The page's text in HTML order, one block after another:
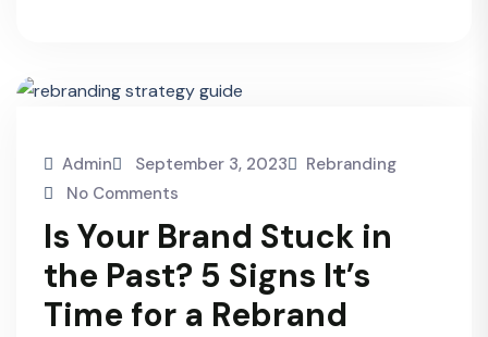
Admin September 3, 2023
Rebranding
No Comments
Is Your Brand Stuck in
the Past? 5 Signs It’s
Time for a Rebrand